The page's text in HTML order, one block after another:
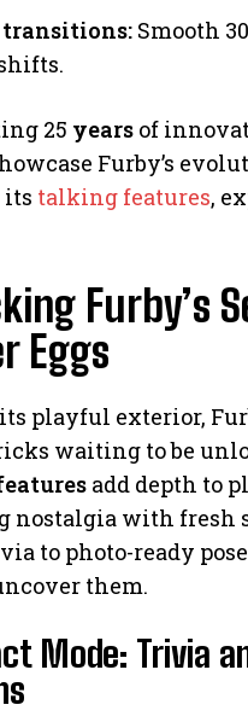
Smooth
25 years of
Furby’s
its talking features,
Furby’s
Eggs
playful exterior,
waiting to be
add depth to
nostalgia with fresh
to photo-ready
them.
Mode: Trivia